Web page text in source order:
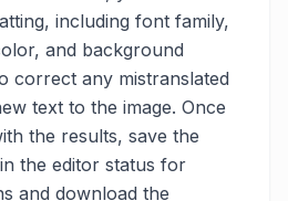
including font family,
and background
correct any mistranslated
text to the image. Once
the results, save the
the editor status for
and download the